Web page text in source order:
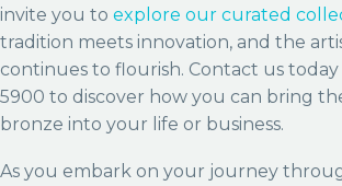
invite you to explore our curated
tradition meets innovation, and the
continues to flourish. Contact us today
5900 to discover how you can bring
bronze into your life or business.
As you embark on your journey